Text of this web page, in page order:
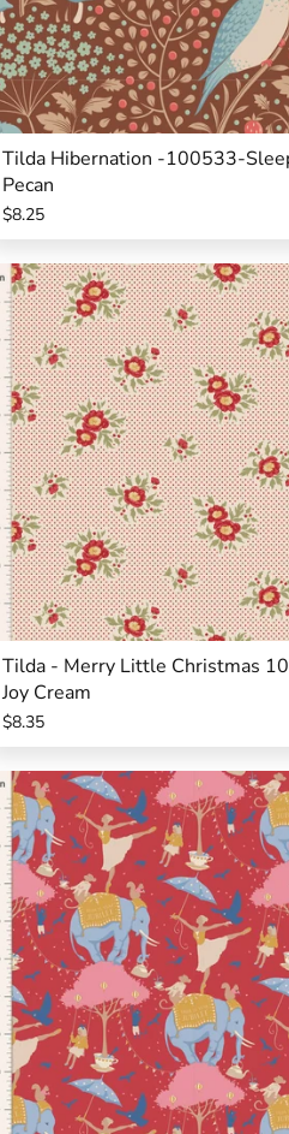
Tilda Hibernation -100533-
Pecan
$8.25
Tilda - Merry Little Christmas
Joy Cream
$8.35